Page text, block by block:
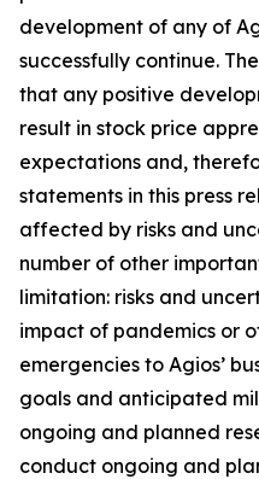
development of any of
successfully continue.
that any positive
result in stock price
expectations and,
statements in this press
affected by risks and
number of other
limitation: risks and
impact of pandemics or
emergencies to Agios’
goals and anticipated
ongoing and planned
conduct ongoing and